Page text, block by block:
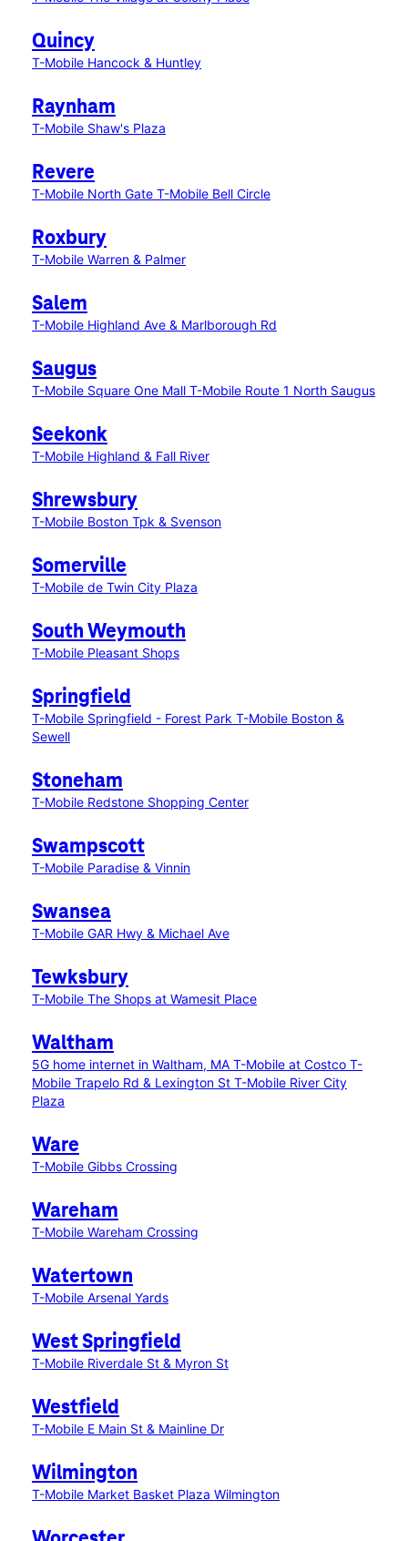
Quincy
T-Mobile Hancock & Huntley
Raynham
T-Mobile Shaw's Plaza
Revere
T-Mobile North Gate T-Mobile Bell Circle
Roxbury
T-Mobile Warren & Palmer
Salem
T-Mobile Highland Ave & Marlborough Rd
Saugus
T-Mobile Square One Mall T-Mobile Route 1 North Saugus
Seekonk
T-Mobile Highland & Fall River
Shrewsbury
T-Mobile Boston Tpk & Svenson
Somerville
T-Mobile de Twin City Plaza
South Weymouth
T-Mobile Pleasant Shops
Springfield
T-Mobile Springfield - Forest Park T-Mobile Boston &
Sewell
Stoneham
T-Mobile Redstone Shopping Center
Swampscott
T-Mobile Paradise & Vinnin
Swansea
T-Mobile GAR Hwy & Michael Ave
Tewksbury
T-Mobile The Shops at Wamesit Place
Waltham
5G home internet in Waltham, MA T-Mobile at Costco T-
Mobile Trapelo Rd & Lexington St T-Mobile River City
Plaza
Ware
T-Mobile Gibbs Crossing
Wareham
T-Mobile Wareham Crossing
Watertown
T-Mobile Arsenal Yards
West Springfield
T-Mobile Riverdale St & Myron St
Westfield
T-Mobile E Main St & Mainline Dr
Wilmington
T-Mobile Market Basket Plaza Wilmington